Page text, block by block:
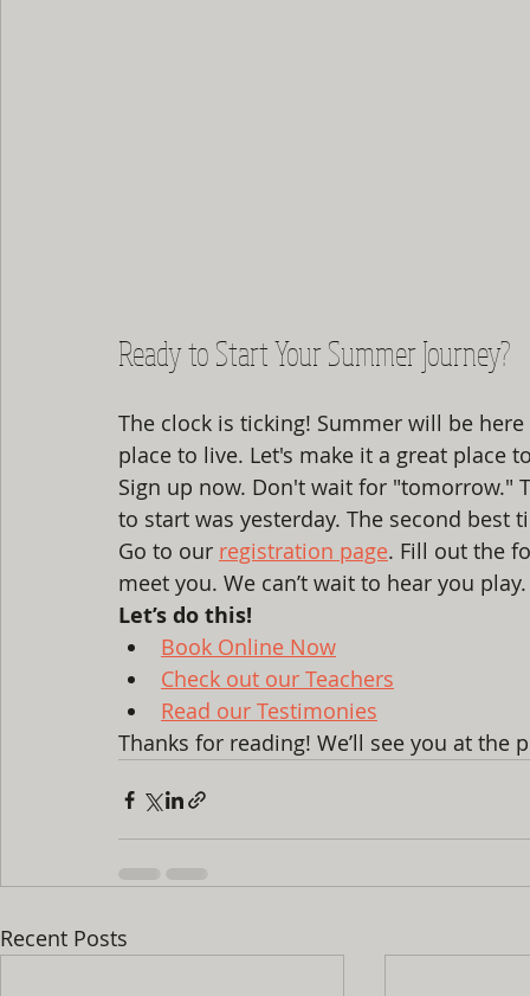
Ready to Start Your Summer Journey?
The clock is ticking! Summer will be
place to live. Let's make it a great place
Sign up now. Don't wait for "tomorrow."
to start was yesterday. The second best
Go to our registration page. Fill out the
meet you. We can’t wait to hear you
Let’s do this!
Book Online Now
Check out our Teachers
Read our Testimonies
Thanks for reading! We’ll see you at the
Recent Posts